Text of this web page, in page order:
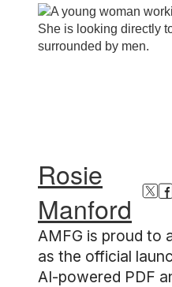
Rosie
Manford
AMFG is proud to
as the official
AI-powered PDF